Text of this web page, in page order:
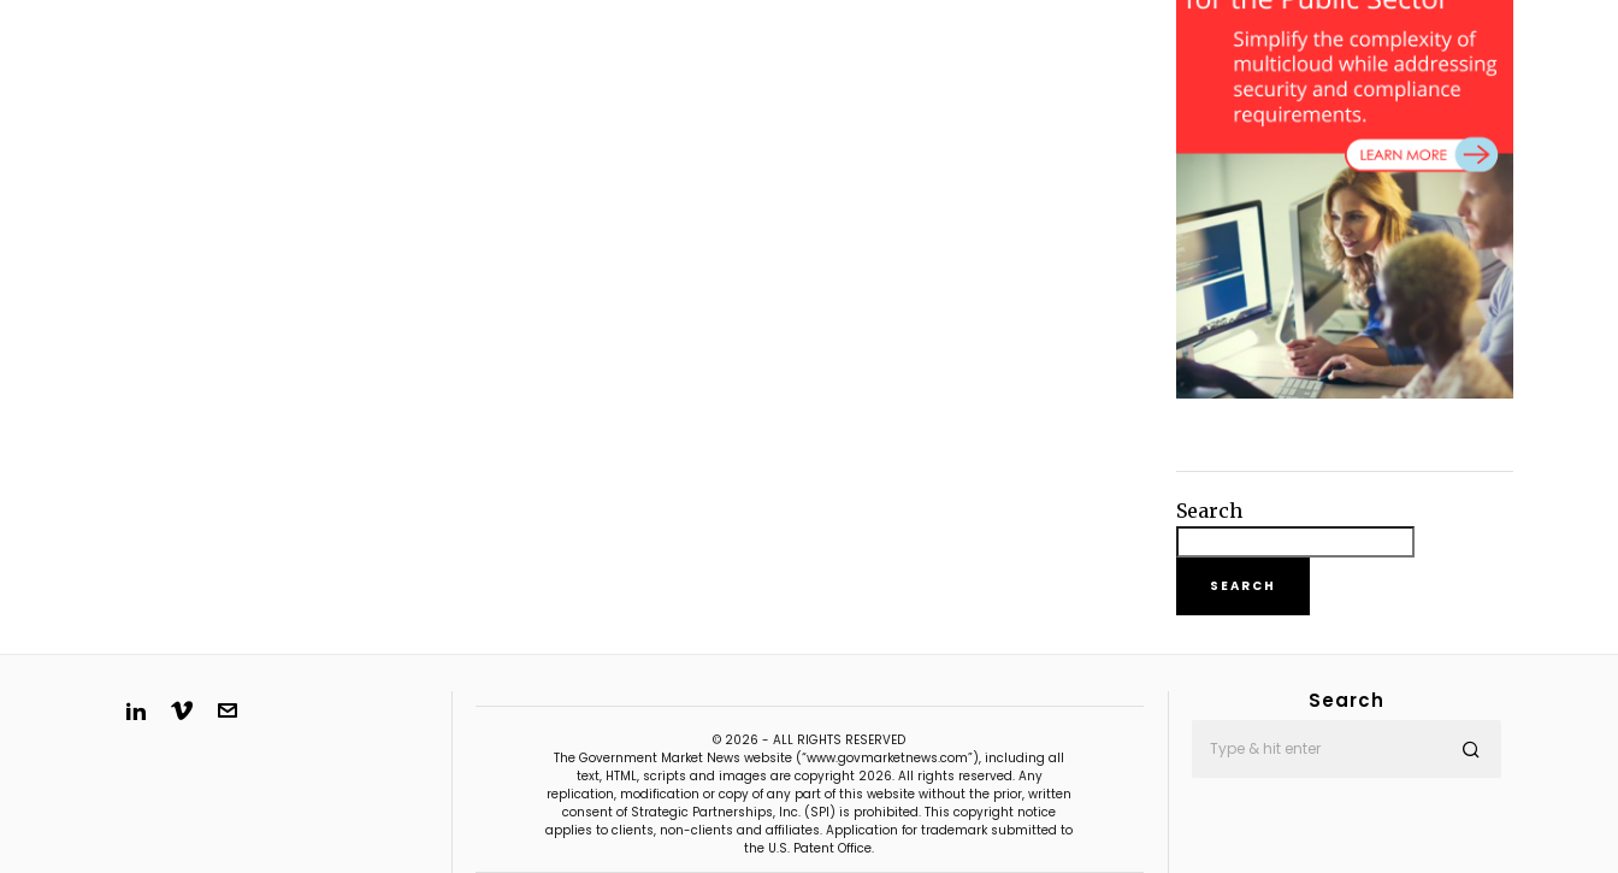
Search
SEARCH
© 2026 - ALL RIGHTS RESERVED
The Government Market News website (“www.govmarketnews.com”), including all
text, HTML, scripts and images are copyright 2026. All rights reserved. Any
replication, modification or copy of any part of this website without the prior, written
consent of Strategic Partnerships, Inc. (SPI) is prohibited. This copyright notice
applies to clients, non-clients and affiliates. Application for trademark submitted to
the U.S. Patent Office.
Search